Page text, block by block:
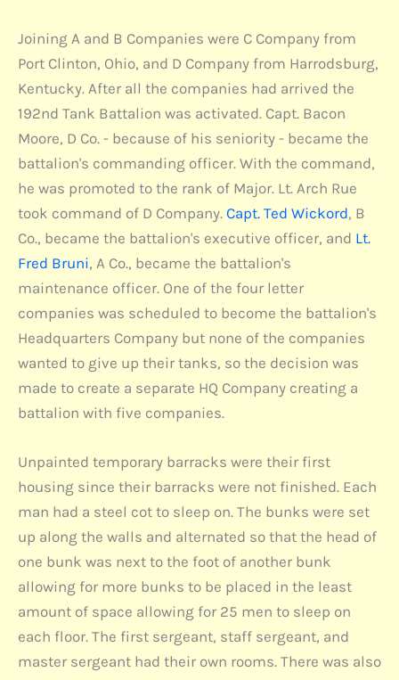
Joining A and B Companies were C Company from
Port Clinton, Ohio, and D Company from Harrodsburg,
Kentucky. After all the companies had arrived the
192nd Tank Battalion was activated. Capt. Bacon
Moore, D Co. - because of his seniority - became the
battalion's commanding officer. With the command,
he was promoted to the rank of Major. Lt. Arch Rue
took command of D Company. Capt. Ted Wickord, B
Co., became the battalion's executive officer, and Lt.
Fred Bruni, A Co., became the battalion's
maintenance officer. One of the four letter
companies was scheduled to become the battalion's
Headquarters Company but none of the companies
wanted to give up their tanks, so the decision was
made to create a separate HQ Company creating a
battalion with five companies.
Unpainted temporary barracks were their first
housing since their barracks were not finished. Each
man had a steel cot to sleep on. The bunks were set
up along the walls and alternated so that the head of
one bunk was next to the foot of another bunk
allowing for more bunks to be placed in the least
amount of space allowing for 25 men to sleep on
each floor. The first sergeant, staff sergeant, and
master sergeant had their own rooms. There was also